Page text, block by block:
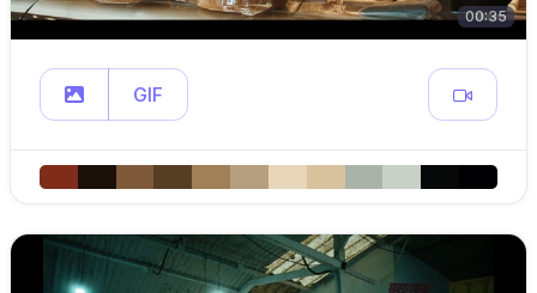
00:35
GIF